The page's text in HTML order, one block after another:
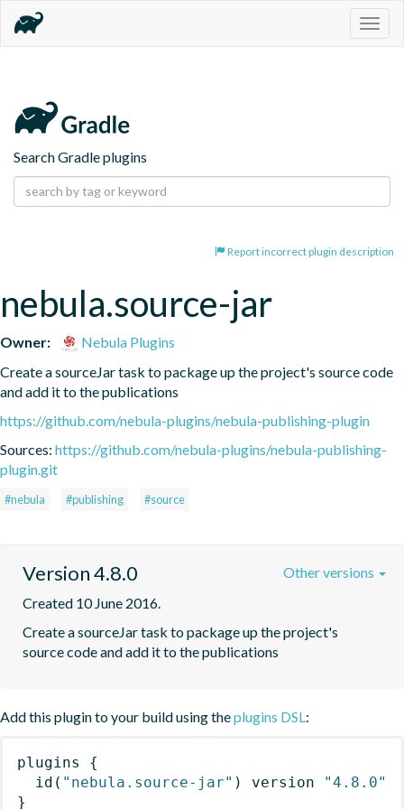
Search Gradle plugins
Report incorrect plugin description
nebula.source-jar
Owner:
Nebula Plugins
Create a sourceJar task to package up the project's source code
and add it to the publications
https://github.com/nebula-plugins/nebula-publishing-plugin
Sources: https://github.com/nebula-plugins/nebula-publishing-
plugin.git
#nebula #publishing #source
Version 4.8.0
Created 10 June 2016.
Create a sourceJar task to package up the project's
source code and add it to the publications
Other versions
Add this plugin to your build using theplugins DSL:
plugins
{
id ( "nebula.source-jar" ) version
"4.8.0"
}